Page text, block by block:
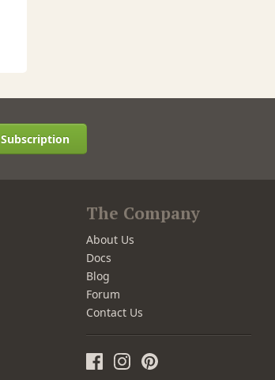
Subscription
The Company
About Us
Docs
Blog
Forum
Contact Us